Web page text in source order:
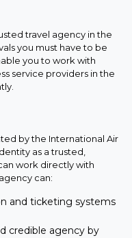
travel agency in the
you must have to be
you to work with
service providers in the
by the International Air
as a trusted,
work directly with
can:
and ticketing systems
credible agency by